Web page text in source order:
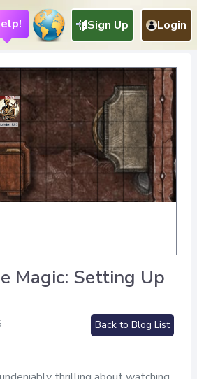
Sign Up Login
Magic: Setting Up
Back to Blog List